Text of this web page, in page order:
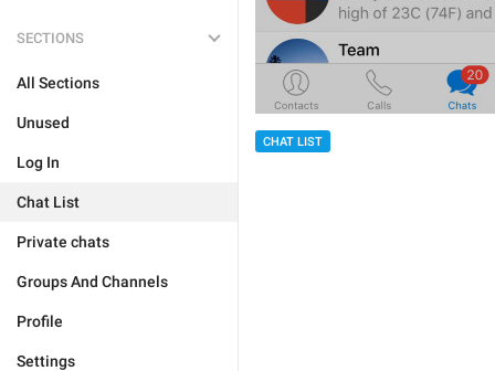
SECTIONS
All Sections
Unused
Log In
Chat List
Private chats
Groups And Channels
Profile
Settings
CHAT LIST